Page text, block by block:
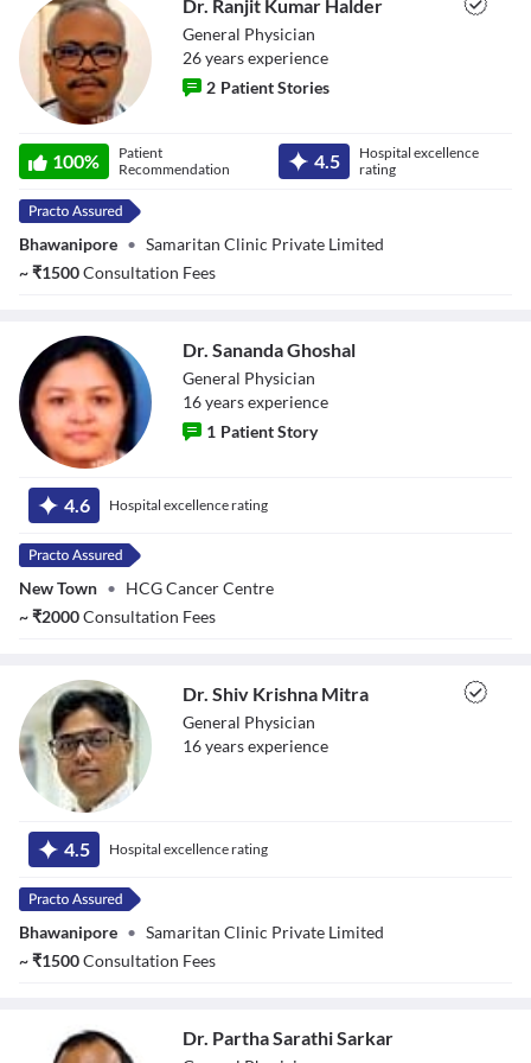
Close Modal Dialog
End of dialog window.
Halder
Dr. Ranjit Kumar Halder
General Physician
26yearsexperience
2 Patient Stories
100%
Patient
Recommendation
4.5
Hospital excellence
rating
Bhawanipore • Samaritan Clinic Private Limited
~₹1500Consultation Fees
Ghoshal
Dr. Sananda Ghoshal
General Physician
16yearsexperience
1 Patient Story
4.6 Hospital excellence rating
New Town • HCG Cancer Centre
~₹2000Consultation Fees
Mitra
Dr. Shiv Krishna Mitra
General Physician
16yearsexperience
4.5 Hospital excellence rating
Bhawanipore • Samaritan Clinic Private Limited
~₹1500Consultation Fees
Dr. Partha Sarathi Sarkar